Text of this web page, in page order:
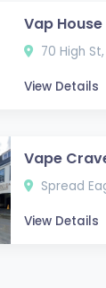
Vap
70 High
View Details
Vape
Spread
View Details